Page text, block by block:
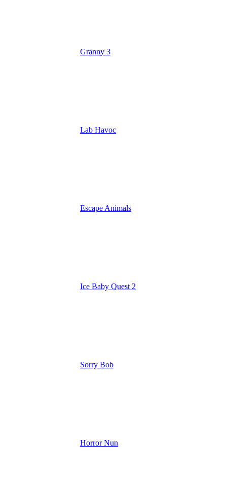
Granny 3
Lab Havoc
Escape Animals
Ice Baby Quest 2
Sorry Bob
Horror Nun